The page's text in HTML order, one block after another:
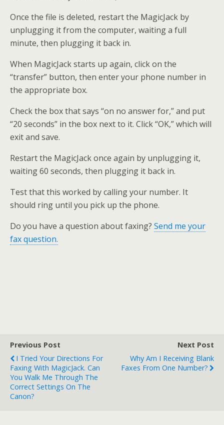
Once the file is deleted, restart the MagicJack by
unplugging it from the computer, waiting a full
minute, then plugging it back in.
When MagicJack starts up again, click on the
“transfer” button, then enter your phone number in
the appropriate box.
Check the box that says “on no answer for,” and put
“20 seconds” in the box next to it. Click “OK,” which will
exit and save.
Restart the MagicJack once again by unplugging it,
waiting 60 seconds, then plugging it back in.
Test that this worked by calling your number. It
should ring until you pick up the phone.
Do you have a question about faxing? Send me your
fax question.
Previous Post
I Tried Your Directions For
Faxing With MagicJack. Can
You Walk Me Through The
Correct Settings On The
Canon?
Next Post
Why Am I Receiving Blank
Faxes From One Number?